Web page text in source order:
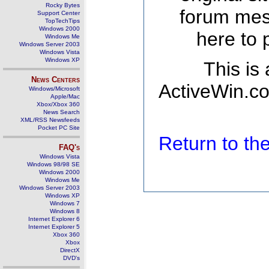
Rocky Bytes
Support Center
TopTechTips
Windows 2000
Windows Me
Windows Server 2003
Windows Vista
Windows XP
News Centers
Windows/Microsoft
Apple/Mac
Xbox/Xbox 360
News Search
XML/RSS Newsfeeds
Pocket PC Site
FAQ's
Windows Vista
Windows 98/98 SE
Windows 2000
Windows Me
Windows Server 2003
Windows XP
Windows 7
Windows 8
Internet Explorer 6
Internet Explorer 5
Xbox 360
Xbox
DirectX
DVD's
forum
here to
This is
Return to